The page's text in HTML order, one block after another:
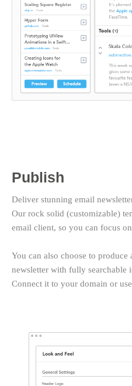
Publish
Deliver stunning email
Our rock solid (customizable)
email client, so you can focus
You can also choose to
newsletter with fully searchable
Connect it to your domain or